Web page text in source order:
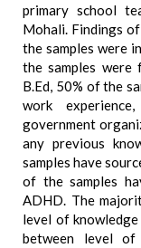
primary school
Mohali. Findings
the samples were
the samples were
B.Ed, 50% of the
work
government
any previous
samples have
of the samples
ADHD. The
level of
between level of